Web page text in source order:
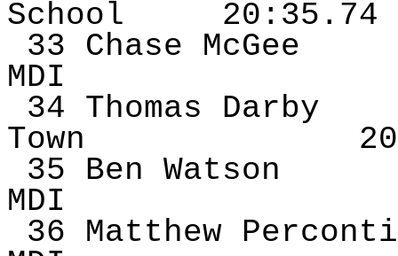
School
20:35.74
33 Chase McGee
MDI
34 Thomas Darby
Town
35 Ben Watson
MDI
36 Matthew Perconti